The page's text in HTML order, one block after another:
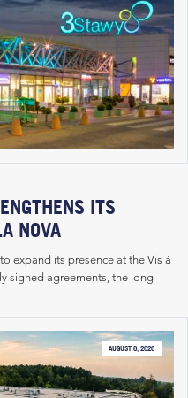
ITS
NOVA
expand its presence at the Vis à
signed agreements, the long-
AUGUST 6, 2026